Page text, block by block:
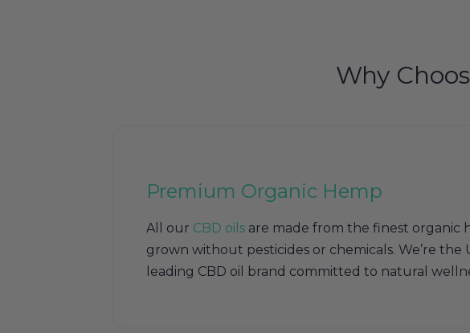
Why
Premium Organic Hemp
All our CBD oils are made from the finest organic
grown without pesticides or chemicals. We’re the
leading CBD oil brand committed to natural